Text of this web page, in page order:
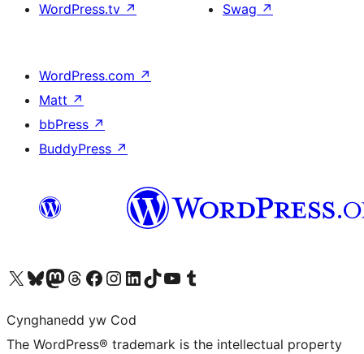
WordPress.tv ↗
Swag ↗
WordPress.com ↗
Matt ↗
bbPress ↗
BuddyPress ↗
Visit our X (formerly Twitter) account
Visit our Bluesky account
Visit our Mastodon account
Visit our Threads account
Ewch i'n tudalen Facebook
Ewch i'n cyfrif Instagram
Ewch i'n cyfrif LinkedIn
Visit our TikTok account
Visit our YouTube channel
Visit our Tumblr account
Cynghanedd yw Cod
The WordPress® trademark is the intellectual property